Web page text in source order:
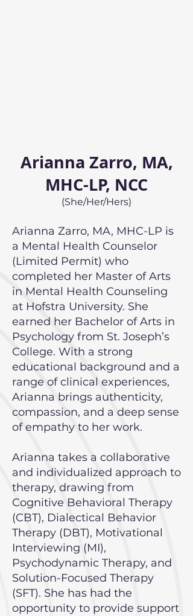
Arianna Zarro, MA,
MHC-LP, NCC
(She/Her/Hers)
Arianna Zarro, MA, MHC-LP is
a Mental Health Counselor
(Limited Permit) who
completed her Master of Arts
in Mental Health Counseling
at Hofstra University. She
earned her Bachelor of Arts in
Psychology from St. Joseph’s
College. With a strong
educational background and a
range of clinical experiences,
Arianna brings authenticity,
compassion, and a deep sense
of empathy to her work.
Arianna takes a collaborative
and individualized approach to
therapy, drawing from
Cognitive Behavioral Therapy
(CBT), Dialectical Behavior
Therapy (DBT), Motivational
Interviewing (MI),
Psychodynamic Therapy, and
Solution-Focused Therapy
(SFT). She has had the
opportunity to provide support